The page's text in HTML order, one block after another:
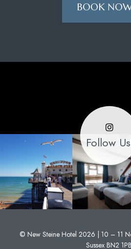
BOOK
Follow
© New Steine Hotel 2026 | 10 – 11
Sussex BN2